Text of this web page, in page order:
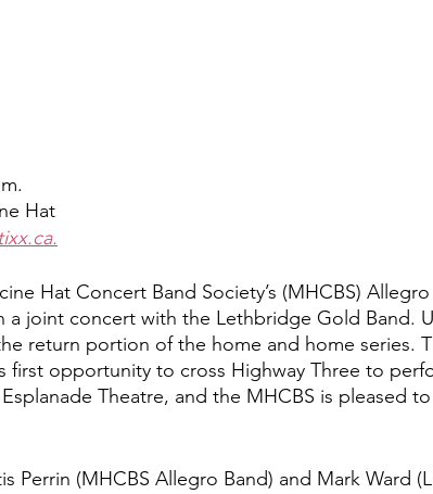
Hat
Hat Concert Band Society’s (MHCBS)
joint concert with the Lethbridge Gold Band.
return portion of the home and home series.
first opportunity to cross Highway Three to
Esplanade Theatre, and the MHCBS is pleased
Perrin (MHCBS Allegro Band) and Mark Ward